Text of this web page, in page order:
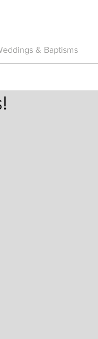
& Baptisms